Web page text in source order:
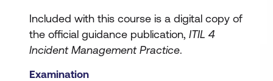
Included with this course is a digital copy of
the official guidance publication, ITIL 4
Incident Management Practice.
Examination